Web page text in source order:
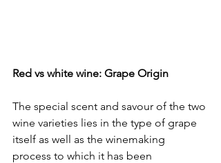
Red vs white wine: Grape Origin
The special scent and savour of the two
wine varieties lies in the type of grape
itself as well as the winemaking
process to which it has been